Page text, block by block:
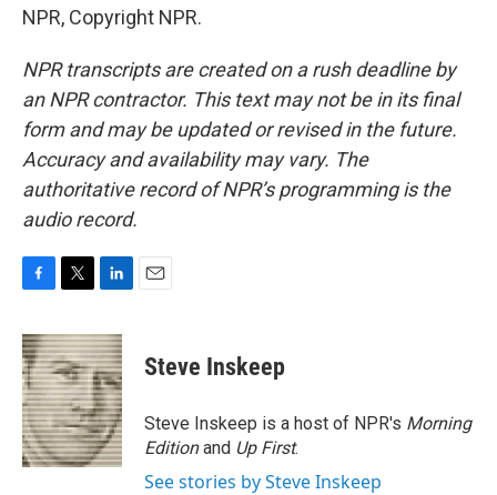
NPR, Copyright NPR.
NPR transcripts are created on a rush deadline by
an NPR contractor. This text may not be in its final
form and may be updated or revised in the future.
Accuracy and availability may vary. The
authoritative record of NPR’s programming is the
audio record.
c
e
b
o
o
k
i
t
t
e
r
n
k
e
d
I
n
Steve Inskeep
Steve Inskeep is a host of NPR's Morning
Editionand Up First.
See stories by Steve Inskeep